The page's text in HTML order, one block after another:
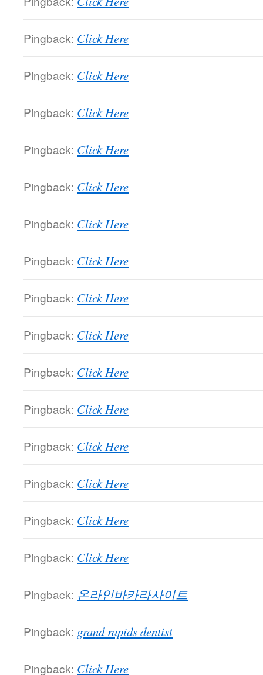
Pingback: Click Here
Pingback: Click Here
Pingback: Click Here
Pingback: Click Here
Pingback: Click Here
Pingback: Click Here
Pingback: Click Here
Pingback: Click Here
Pingback: Click Here
Pingback: Click Here
Pingback: Click Here
Pingback: Click Here
Pingback: Click Here
Pingback: Click Here
Pingback: Click Here
Pingback: 온라인바카라사이트
Pingback: grand rapids dentist
Pingback: Click Here